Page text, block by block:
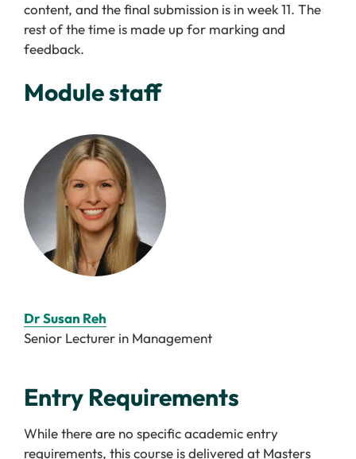
content, and the final submission is in week 11. The
rest of the time is made up for marking and
feedback.
Module staff
Dr Susan Reh
Senior Lecturer in Management
Entry Requirements
While there are no specific academic entry
requirements, this course is delivered at Masters